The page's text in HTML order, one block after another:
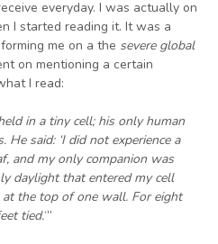
everyday. I was actually on
I started reading it. It was a
me on a the severe global
on mentioning a certain
I read:
in a tiny cell; his only human
He said: ‘I did not experience a
and my only companion was
daylight that entered my cell
the top of one wall. For eight
tied.‘”